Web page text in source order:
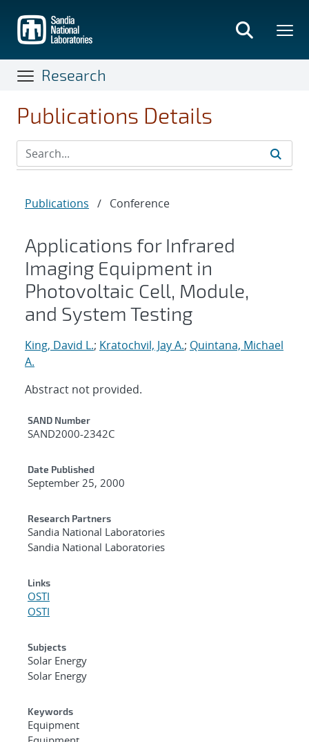
main
content
Research
Publications Details
Publications / Conference
Applications for Infrared
Imaging Equipment in
Photovoltaic Cell, Module,
and System Testing
King, David L.; Kratochvil, Jay A.; Quintana, Michael
A.
Abstract not provided.
Additional Metadata
SAND Number
SAND2000-2342C
Date Published
September 25, 2000
Research Partners
Sandia National Laboratories
Sandia National Laboratories
Links
OSTI
OSTI
Subjects
Solar Energy
Solar Energy
Keywords
Equipment